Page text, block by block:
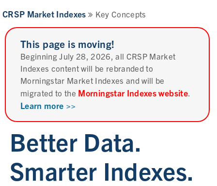
CRSP Market Indexes Key Concepts
This page is moving!
Beginning July 28, 2026, all CRSP Market
Indexes content will be rebranded to
Morningstar Market Indexes and will be
migrated to the Morningstar Indexes website.
Learn more >>
Better Data.
Smarter Indexes.